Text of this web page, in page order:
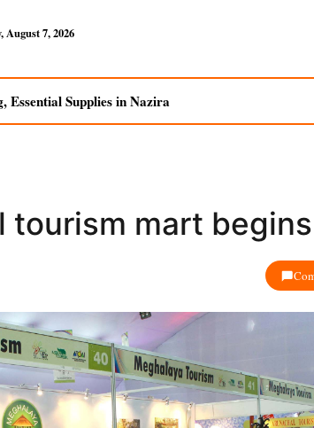
August 7, 2026
Essential Supplies in Nazira
tourism mart begins